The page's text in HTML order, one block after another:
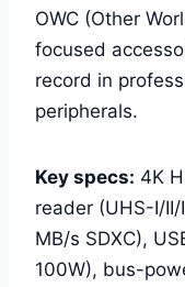
OWC (Other
focused
record in
peripherals.
Key specs: 4K
reader (UHS-I/II/
MB/s SDXC),
100W), bus-